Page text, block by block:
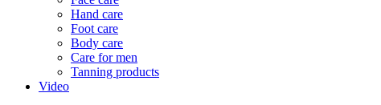
Hand care
Foot care
Body care
Care for men
Tanning products
Video